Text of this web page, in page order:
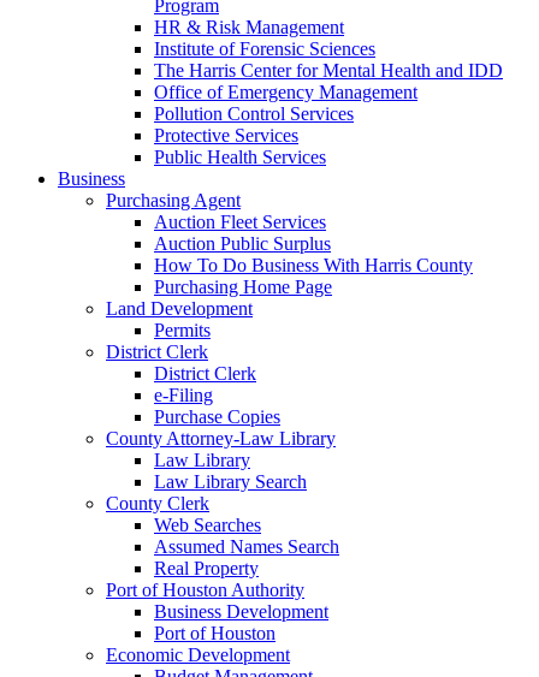
Program
HR & Risk Management
Institute of Forensic Sciences
The Harris Center for Mental Health and IDD
Office of Emergency Management
Pollution Control Services
Protective Services
Public Health Services
Business
Purchasing Agent
Auction Fleet Services
Auction Public Surplus
How To Do Business With Harris County
Purchasing Home Page
Land Development
Permits
District Clerk
District Clerk
e-Filing
Purchase Copies
County Attorney-Law Library
Law Library
Law Library Search
County Clerk
Web Searches
Assumed Names Search
Real Property
Port of Houston Authority
Business Development
Port of Houston
Economic Development